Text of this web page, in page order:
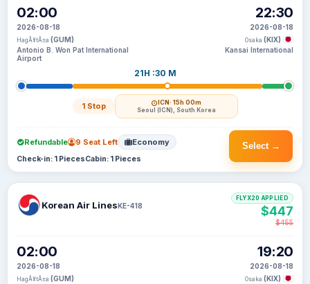
02:00
2026-08-18
HagÃ¥tÃ±a (GUM)
Antonio B. Won Pat International
Airport
21H :30 M
1 Stop ICN· 15h 00m
Seoul (ICN), South Korea
22:30
2026-08-18
Osaka (KIX)
Kansai International
Select →
Refundable 9 Seat Left Economy
Check-in: 1 PiecesCabin: 1 Pieces
Korean Air LinesKE-418
02:00
2026-08-18
HagÃ¥tÃ±a (GUM)
19:20
2026-08-18
Osaka (KIX)
FLYX20 APPLIED
$447
$455